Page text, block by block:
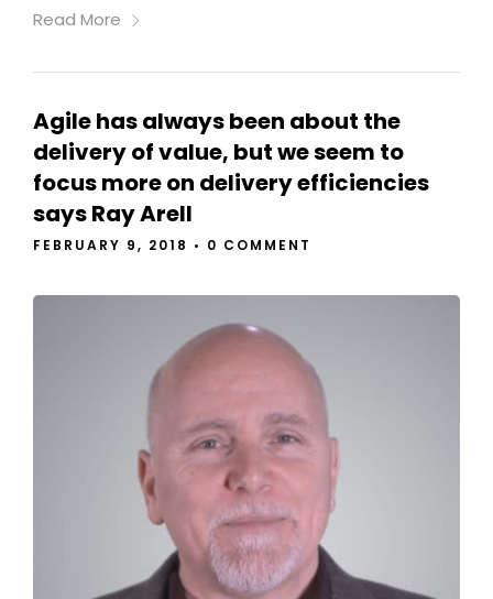
Read More
Agile has always been about the
delivery of value, but we seem to
focus more on delivery efficiencies
says Ray Arell
FEBRUARY 9, 2018 • 0 COMMENT